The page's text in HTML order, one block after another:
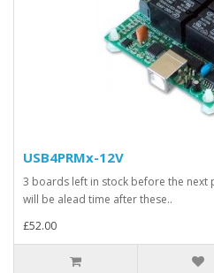
USB4PRMx-12V
3 boards left in stock before the next
will be alead time after these..
£52.00